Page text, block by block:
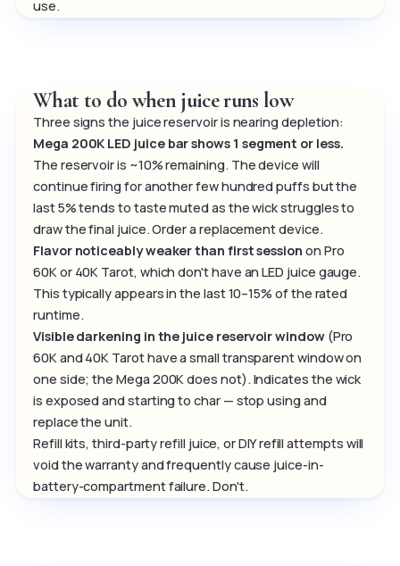
use.
What to do when juice runs low
Three signs the juice reservoir is nearing depletion:
Mega 200K LED juice bar shows 1 segment or less.
The reservoir is ~10% remaining. The device will
continue firing for another few hundred puffs but the
last 5% tends to taste muted as the wick struggles to
draw the final juice. Order a replacement device.
Flavor noticeably weaker than first session on Pro
60K or 40K Tarot, which don't have an LED juice gauge.
This typically appears in the last 10–15% of the rated
runtime.
Visible darkening in the juice reservoir window(Pro
60K and 40K Tarot have a small transparent window on
one side; the Mega 200K does not). Indicates the wick
is exposed and starting to char — stop using and
replace the unit.
Refill kits, third-party refill juice, or DIY refill attempts will
void the warranty and frequently cause juice-in-
battery-compartment failure. Don't.